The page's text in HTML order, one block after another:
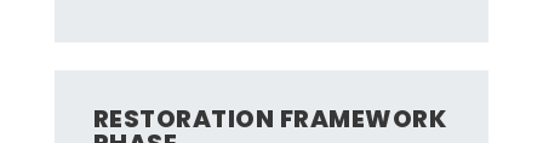
RESTORATION FRAMEWORK